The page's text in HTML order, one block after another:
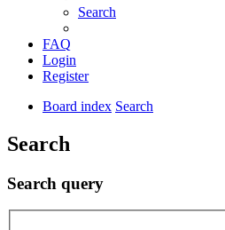
Search
FAQ
Login
Register
Board index Search
Search
Search query